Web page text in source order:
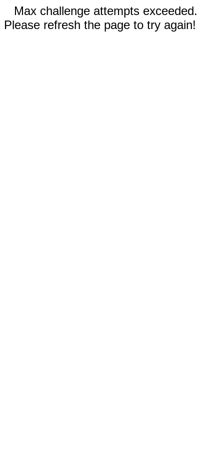
Max challenge attempts exceeded.
Please refresh the page to try again!